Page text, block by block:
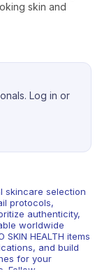
skin and
Log in or
skincare selection
protocols,
authenticity,
worldwide
HEALTH items
and build
for your
Follow